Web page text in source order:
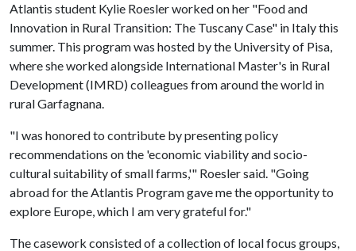
Atlantis student Kylie Roesler worked on her "Food and
Innovation in Rural Transition: The Tuscany Case" in Italy this
summer. This program was hosted by the University of Pisa,
where she worked alongside International Master's in Rural
Development (IMRD) colleagues from around the world in
rural Garfagnana.
"I was honored to contribute by presenting policy
recommendations on the 'economic viability and socio-
cultural suitability of small farms,'" Roesler said. "Going
abroad for the Atlantis Program gave me the opportunity to
explore Europe, which I am very grateful for."
The casework consisted of a collection of local focus groups,